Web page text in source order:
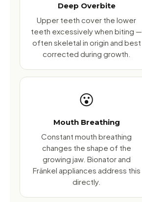
Deep Overbite
Upper teeth cover the lower
teeth excessively when biting —
often skeletal in origin and best
corrected during growth.
😮
Mouth Breathing
Constant mouth breathing
changes the shape of the
growing jaw. Bionator and
Fränkel appliances address this
directly.